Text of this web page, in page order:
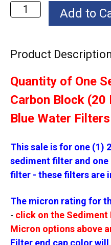
Product Description
Quantity of One
Carbon Block (20
Blue Water Filters
This sale is for one (1)
sediment filter and one
filter - these filters are
The micron rating for
- click on the Sediment
Micron options above
Filter end cap color